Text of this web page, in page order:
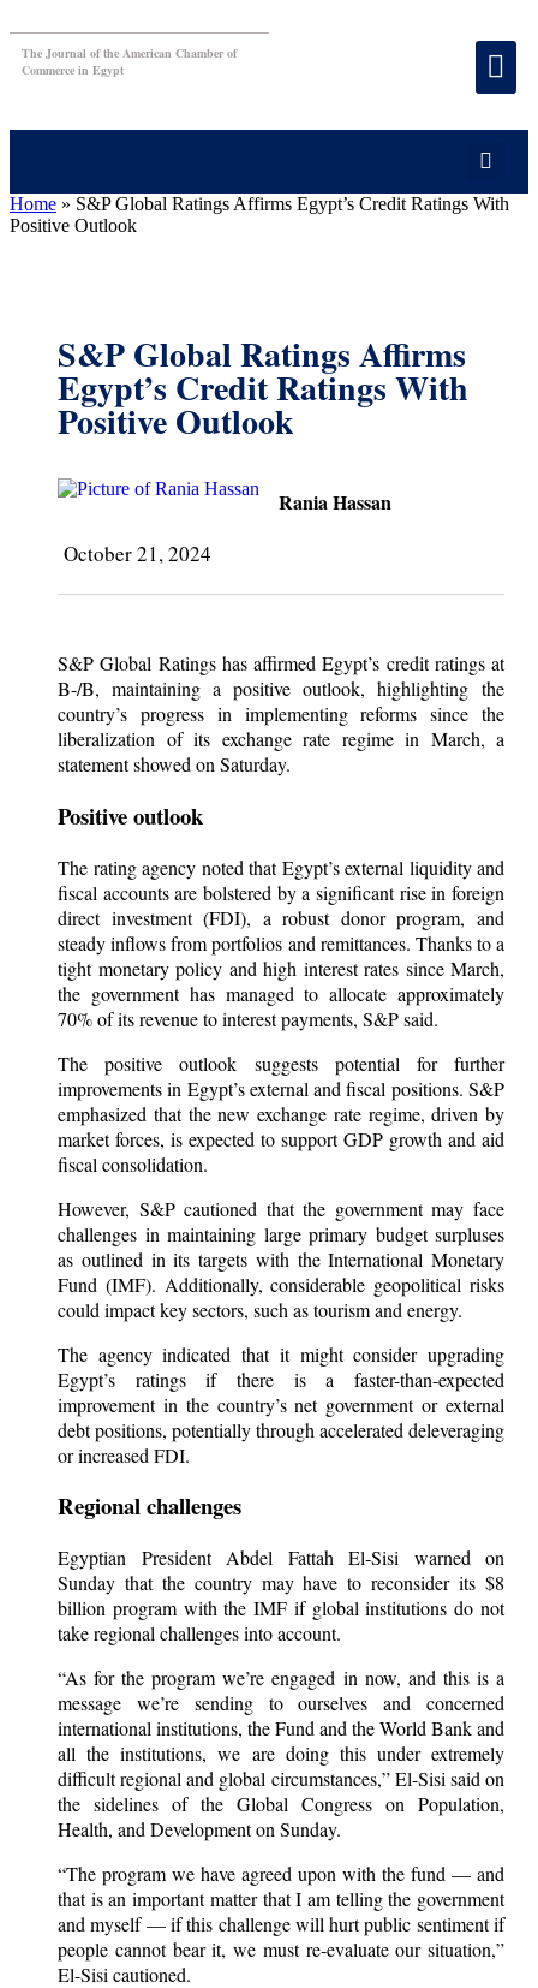
The Journal of the American Chamber of
Commerce in Egypt
Home » S&P Global Ratings Affirms Egypt’s Credit Ratings With
Positive Outlook
S&P Global Ratings Affirms
Egypt’s Credit Ratings With
Positive Outlook
Rania Hassan
October 21, 2024
S&P Global Ratings has affirmed Egypt’s credit ratings at
B-/B, maintaining a positive outlook, highlighting the
country’s progress in implementing reforms since the
liberalization of its exchange rate regime in March, a
statement showed on Saturday.
Positive outlook
The rating agency noted that Egypt’s external liquidity and
fiscal accounts are bolstered by a significant rise in foreign
direct investment (FDI), a robust donor program, and
steady inflows from portfolios and remittances. Thanks to a
tight monetary policy and high interest rates since March,
the government has managed to allocate approximately
70% of its revenue to interest payments, S&P said.
The positive outlook suggests potential for further
improvements in Egypt’s external and fiscal positions. S&P
emphasized that the new exchange rate regime, driven by
market forces, is expected to support GDP growth and aid
fiscal consolidation.
However, S&P cautioned that the government may face
challenges in maintaining large primary budget surpluses
as outlined in its targets with the International Monetary
Fund (IMF). Additionally, considerable geopolitical risks
could impact key sectors, such as tourism and energy.
The agency indicated that it might consider upgrading
Egypt’s ratings if there is a faster-than-expected
improvement in the country’s net government or external
debt positions, potentially through accelerated deleveraging
or increased FDI.
Regional challenges
Egyptian President Abdel Fattah El-Sisi warned on
Sunday that the country may have to reconsider its $8
billion program with the IMF if global institutions do not
take regional challenges into account.
“As for the program we’re engaged in now, and this is a
message we’re sending to ourselves and concerned
international institutions, the Fund and the World Bank and
all the institutions, we are doing this under extremely
difficult regional and global circumstances,” El-Sisi said on
the sidelines of the Global Congress on Population,
Health, and Development on Sunday.
“The program we have agreed upon with the fund — and
that is an important matter that I am telling the government
and myself — if this challenge will hurt public sentiment if
people cannot bear it, we must re-evaluate our situation,”
El-Sisi cautioned.